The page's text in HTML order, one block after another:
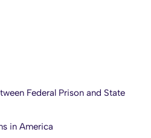
Federal Prison and State
in America